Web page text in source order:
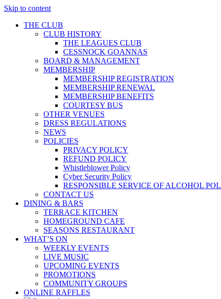
Skip to content
THE CLUB
CLUB HISTORY
THE LEAGUES CLUB
CESSNOCK GOANNAS
BOARD & MANAGEMENT
MEMBERSHIP
MEMBERSHIP REGISTRATION
MEMBERSHIP RENEWAL
MEMBERSHIP BENEFITS
COURTESY BUS
OTHER VENUES
DRESS REGULATIONS
NEWS
POLICIES
PRIVACY POLICY
REFUND POLICY
Whistleblower Policy
Cyber Security Policy
RESPONSIBLE SERVICE OF ALCOHOL
CONTACT US
DINING & BARS
TERRACE KITCHEN
HOMEGROUND CAFE
SEASONS RESTAURANT
WHAT’S ON
WEEKLY EVENTS
LIVE MUSIC
UPCOMING EVENTS
PROMOTIONS
COMMUNITY GROUPS
ONLINE RAFFLES